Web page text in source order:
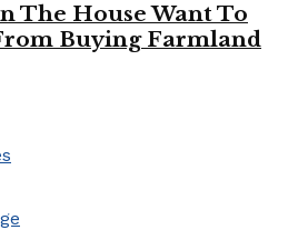
The House Want To
Buying Farmland